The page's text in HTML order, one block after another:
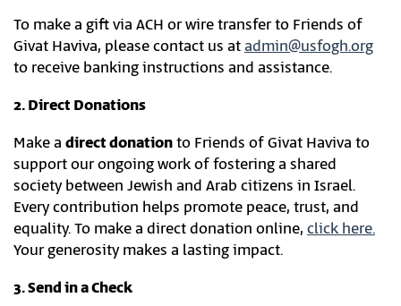
To make a gift via ACH or wire transfer to Friends of
Givat Haviva, please contact us atadmin@usfogh.org
to receive banking instructions and assistance.
2. Direct Donations
Make a direct donationto Friends of Givat Haviva to
support our ongoing work of fostering a shared
society between Jewish and Arab citizens in Israel.
Every contribution helps promote peace, trust, and
equality. To make a direct donation online, click here.
Your generosity makes a lasting impact.
3. Send in a Check